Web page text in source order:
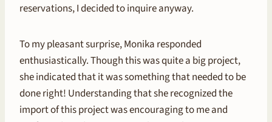
reservations, I decided to inquire anyway.
To my pleasant surprise, Monika responded
enthusiastically. Though this was quite a big project,
she indicated that it was something that needed to be
done right! Understanding that she recognized the
import of this project was encouraging to me and